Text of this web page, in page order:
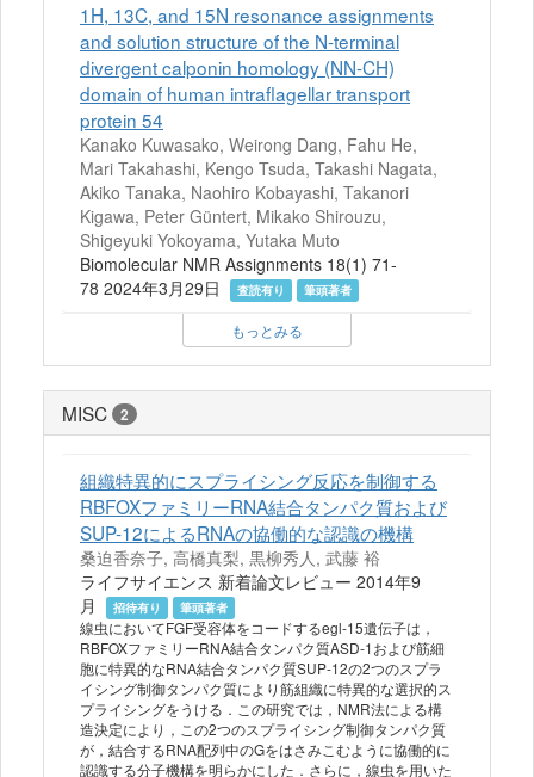
1H, 13C, and 15N resonance assignments
and solution structure of the N-terminal
divergent calponin homology (NN-CH)
domain of human intraflagellar transport
protein 54
Kanako Kuwasako, Weirong Dang, Fahu He,
Mari Takahashi, Kengo Tsuda, Takashi Nagata,
Akiko Tanaka, Naohiro Kobayashi, Takanori
Kigawa, Peter Güntert, Mikako Shirouzu,
Shigeyuki Yokoyama, Yutaka Muto
Biomolecular NMR Assignments 18(1) 71-
78 2024年3月29日
査読有り 筆頭著者
もっとみる
MISC 2
組織特異的にスプライシング反応を制御する
RBFOXファミリーRNA結合タンパク質および
SUP-12によるRNAの協働的な認識の機構
桑迫香奈子, 高橋真梨, 黒柳秀人, 武藤 裕
ライフサイエンス 新着論文レビュー 2014年9
月
招待有り 筆頭著者
線虫においてFGF受容体をコードするegl-15遺伝子は，
RBFOXファミリーRNA結合タンパク質ASD-1および筋細
胞に特異的なRNA結合タンパク質SUP-12の2つのスプラ
イシング制御タンパク質により筋組織に特異的な選択的ス
プライシングをうける．この研究では，NMR法による構
造決定により，この2つのスプライシング制御タンパク質
が，結合するRNA配列中のGをはさみこむように協働的に
認識する分子機構を明らかにした．さらに，線虫を用いた